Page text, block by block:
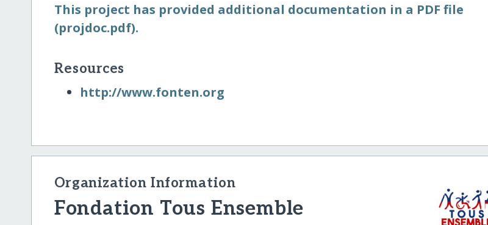
This project has provided additional documentation in a PDF file
(projdoc.pdf).
Resources
http:/​/​www.fonten.org
Organization Information
Fondation Tous Ensemble